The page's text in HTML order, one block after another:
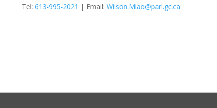
Tel: 613-995-2021 | Email: Wilson.Miao@parl.gc.ca